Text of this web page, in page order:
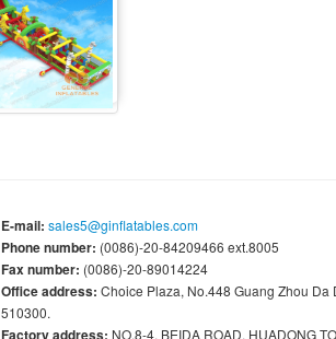
E-mail: sales5@ginflatables.com
Phone number: (0086)-20-84209466 ext.8005
Fax number: (0086)-20-89014224
Office address: Choice Plaza, No.448 Guang Zhou
510300.
Factory address: NO.8-4, BEIDA ROAD, HUADONG